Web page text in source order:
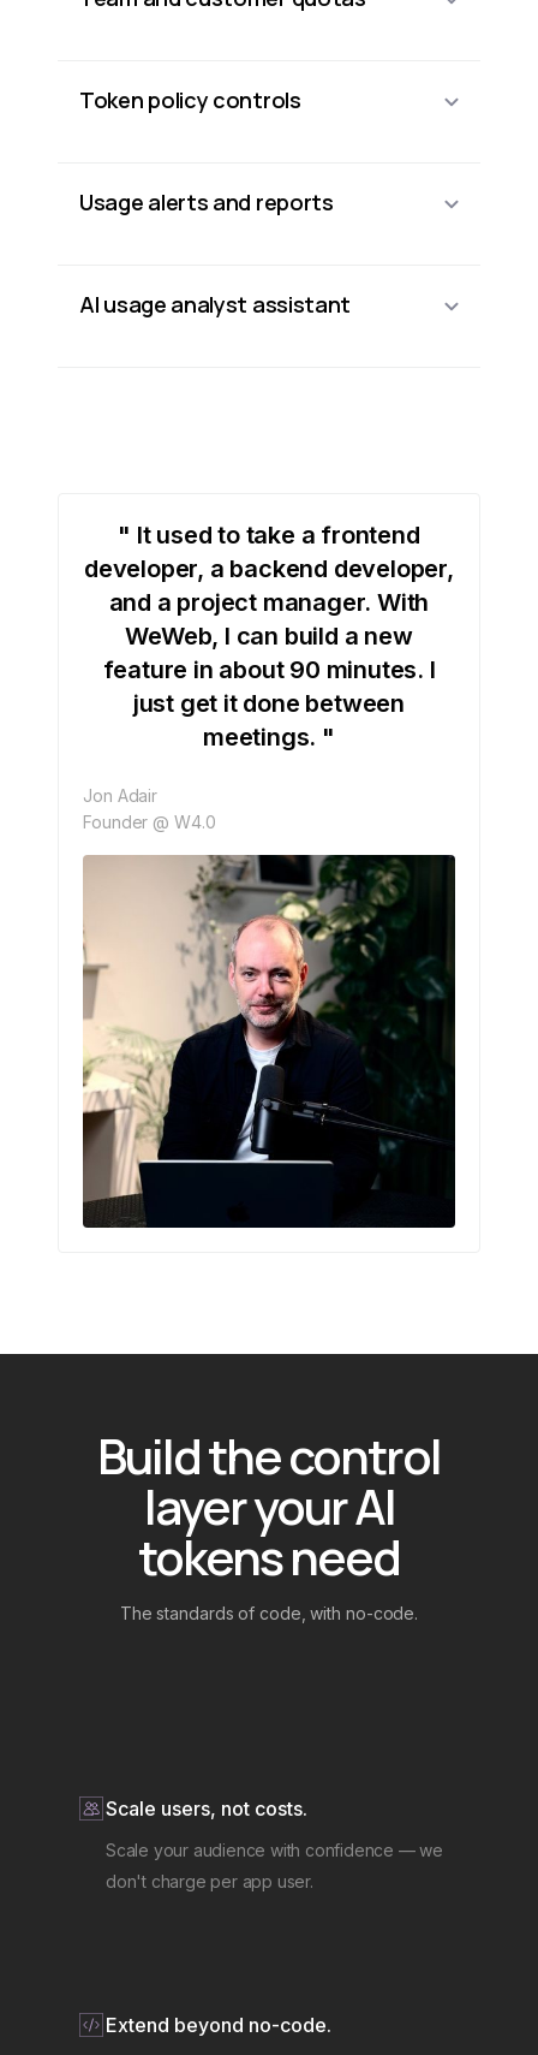
Token policy controls
Usage alerts and reports
AI usage analyst assistant
" It used to take a frontend
developer, a backend developer,
and a project manager. With
WeWeb, I can build a new
feature in about 90 minutes. I
just get it done between
meetings. "
Jon Adair
Founder @ W4.0
Build the control
layer your AI
tokens need
The standards of code, with no-code.
Scale users, not costs.
Scale your audience with confidence — we
don't charge per app user.
Extend beyond no-code.